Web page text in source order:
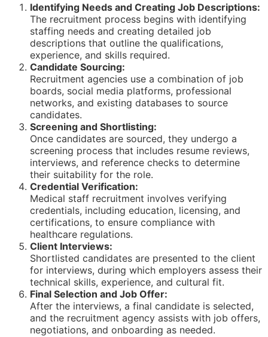
Identifying Needs and Creating Job Descriptions:
The recruitment process begins with identifying
staffing needs and creating detailed job
descriptions that outline the qualifications,
experience, and skills required.
Candidate Sourcing:
Recruitment agencies use a combination of job
boards, social media platforms, professional
networks, and existing databases to source
candidates.
Screening and Shortlisting:
Once candidates are sourced, they undergo a
screening process that includes resume reviews,
interviews, and reference checks to determine
their suitability for the role.
Credential Verification:
Medical staff recruitment involves verifying
credentials, including education, licensing, and
certifications, to ensure compliance with
healthcare regulations.
Client Interviews:
Shortlisted candidates are presented to the client
for interviews, during which employers assess their
technical skills, experience, and cultural fit.
Final Selection and Job Offer:
After the interviews, a final candidate is selected,
and the recruitment agency assists with job offers,
negotiations, and onboarding as needed.